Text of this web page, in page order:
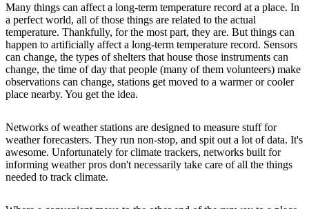
Many things can affect a long-term temperature record at a place. In
a perfect world, all of those things are related to the actual
temperature. Thankfully, for the most part, they are. But things can
happen to artificially affect a long-term temperature record. Sensors
can change, the types of shelters that house those instruments can
change, the time of day that people (many of them volunteers) make
observations can change, stations get moved to a warmer or cooler
place nearby. You get the idea.
Networks of weather stations are designed to measure stuff for
weather forecasters. They run non-stop, and spit out a lot of data. It's
awesome. Unfortunately for climate trackers, networks built for
informing weather pros don't necessarily take care of all the things
needed to track climate.